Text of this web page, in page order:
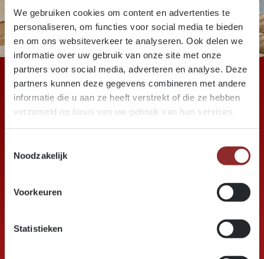
We gebruiken cookies om content en advertenties te
personaliseren, om functies voor social media te bieden
en om ons websiteverkeer te analyseren. Ook delen we
informatie over uw gebruik van onze site met onze
partners voor social media, adverteren en analyse. Deze
partners kunnen deze gegevens combineren met andere
informatie die u aan ze heeft verstrekt of die ze hebben
verzameld op basis van uw gebruik van hun services.
Noodzakelijk
Voorkeuren
Statistieken
+ 280